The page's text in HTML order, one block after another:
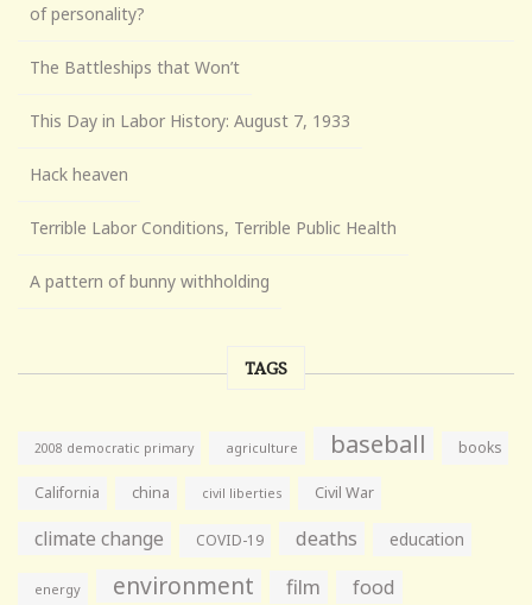
of personality?
The Battleships that Won’t
This Day in Labor History: August 7, 1933
Hack heaven
Terrible Labor Conditions, Terrible Public Health
A pattern of bunny withholding
TAGS
2008 democratic primary agriculture baseball books
California china civil liberties Civil War
climate change COVID-19 deaths education
energy environment film food